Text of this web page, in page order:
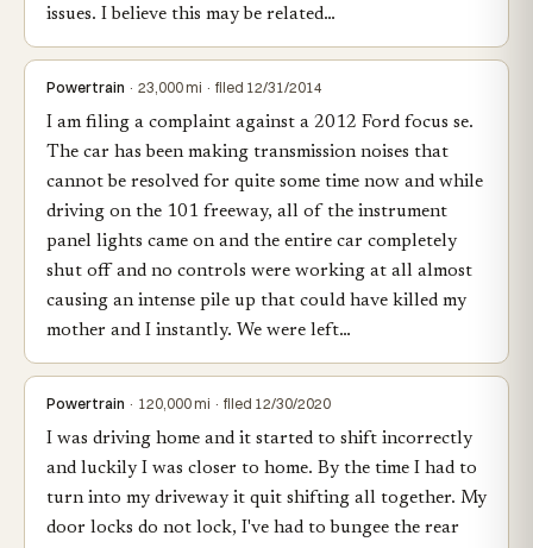
issues. I believe this may be related…
Powertrain · 23,000 mi · filed 12/31/2014
I am filing a complaint against a 2012 Ford focus se.
The car has been making transmission noises that
cannot be resolved for quite some time now and while
driving on the 101 freeway, all of the instrument
panel lights came on and the entire car completely
shut off and no controls were working at all almost
causing an intense pile up that could have killed my
mother and I instantly. We were left…
Powertrain · 120,000 mi · filed 12/30/2020
I was driving home and it started to shift incorrectly
and luckily I was closer to home. By the time I had to
turn into my driveway it quit shifting all together. My
door locks do not lock, I've had to bungee the rear